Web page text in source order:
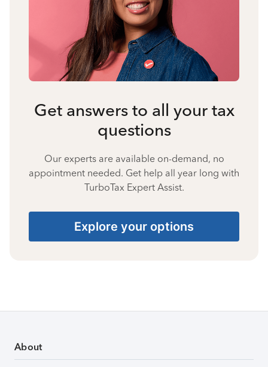
Get answers to all your tax
questions
Our experts are available on-demand, no
appointment needed. Get help all year long with
TurboTax Expert Assist.
Explore your options
About